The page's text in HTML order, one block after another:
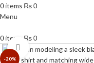
0items ₨0
Menu
0items ₨0
-20%
Click to enlarge